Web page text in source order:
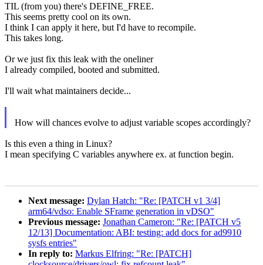
TIL (from you) there's DEFINE_FREE.
This seems pretty cool on its own.
I think I can apply it here, but I'd have to recompile.
This takes long.
Or we just fix this leak with the oneliner
I already compiled, booted and submitted.
I'll wait what maintainers decide...
How will chances evolve to adjust variable scopes accordingly?
Is this even a thing in Linux?
I mean specifying C variables anywhere ex. at function begin.
Next message: Dylan Hatch: "Re: [PATCH v1 3/4]
arm64/vdso: Enable SFrame generation in vDSO"
Previous message: Jonathan Cameron: "Re: [PATCH v5
12/13] Documentation: ABI: testing: add docs for ad9910
sysfs entries"
In reply to: Markus Elfring: "Re: [PATCH]